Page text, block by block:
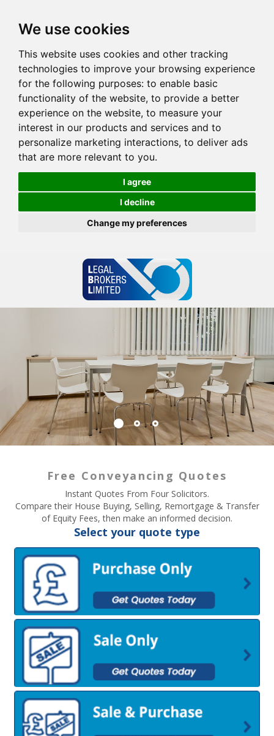
We use cookies
This website uses cookies and other tracking
technologies to improve your browsing experience
for the following purposes: to enable basic
functionality of the website, to provide a better
experience on the website, to measure your
interest in our products and services and to
personalize marketing interactions, to deliver ads
that are more relevant to you.
I agree
I decline
Change my preferences
Free Conveyancing Quotes
Instant Quotes From Four Solicitors.
Compare their House Buying, Selling, Remortgage & Transfer
of Equity Fees, then make an informed decision.
Select your quote type